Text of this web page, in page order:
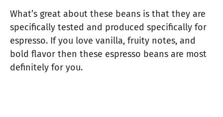
What’s great about these beans is that they are
specifically tested and produced specifically for
espresso. If you love vanilla, fruity notes, and
bold flavor then these espresso beans are most
definitely for you.